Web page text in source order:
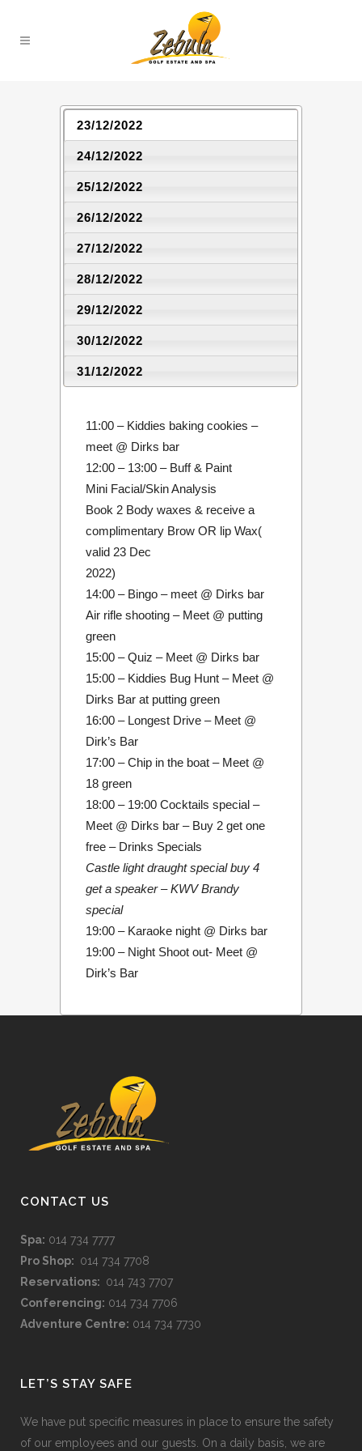
23/12/2022
24/12/2022
25/12/2022
26/12/2022
27/12/2022
28/12/2022
29/12/2022
30/12/2022
31/12/2022
11:00 – Kiddies baking cookies –
meet @ Dirks bar
12:00 – 13:00 – Buff & Paint
Mini Facial/Skin Analysis
Book 2 Body waxes & receive a
complimentary Brow OR lip Wax(
valid 23 Dec
2022)
14:00 – Bingo – meet @ Dirks bar
Air rifle shooting – Meet @ putting
green
15:00 – Quiz – Meet @ Dirks bar
15:00 – Kiddies Bug Hunt – Meet @
Dirks Bar at putting green
16:00 – Longest Drive – Meet @
Dirk’s Bar
17:00 – Chip in the boat – Meet @
18 green
18:00 – 19:00 Cocktails special –
Meet @ Dirks bar – Buy 2 get one
free – Drinks Specials
Castle light draught special buy 4
get a speaker – KWV Brandy
special
19:00 – Karaoke night @ Dirks bar
19:00 – Night Shoot out- Meet @
Dirk’s Bar
CONTACT US
Spa: 014 734 7777
Pro Shop: 014 734 7708
Reservations: 014 743 7707
Conferencing: 014 734 7706
Adventure Centre: 014 734 7730
LET’S STAY SAFE
We have put specific measures in place to ensure the safety
of our employees and our guests. On a daily basis, we are